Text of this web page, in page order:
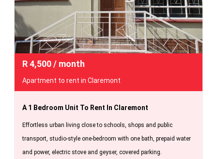
R4,500/ month
Apartment to rent in Claremont
A 1 Bedroom Unit To Rent In Claremont
Effortless urban living close to schools, shops and public
transport, studio-style one-bedroom with one bath, prepaid water
and power, electric stove and geyser, covered parking.